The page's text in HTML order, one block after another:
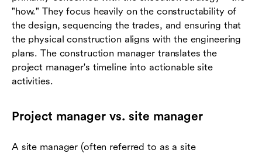
"how." They focus heavily on the constructability of
the design, sequencing the trades, and ensuring that
the physical construction aligns with the engineering
plans. The construction manager translates the
project manager's timeline into actionable site
activities.
Project manager vs. site manager
A site manager (often referred to as a site